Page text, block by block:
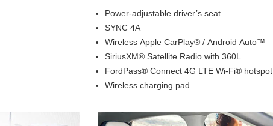
Power-adjustable driver’s seat
SYNC 4A
Wireless Apple CarPlay® / Android Auto™
SiriusXM® Satellite Radio with 360L
FordPass® Connect 4G LTE Wi-Fi® hotspot
Wireless charging pad